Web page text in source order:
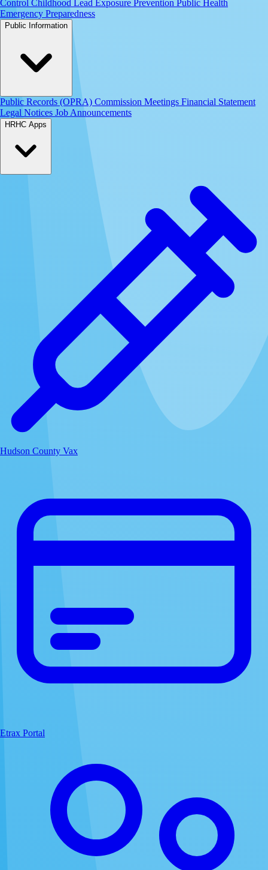
Control Childhood Lead Exposure Prevention Public Health
Emergency Preparedness
Public Information
Public Records (OPRA) Commission Meetings Financial Statement
Legal Notices Job Announcements
HRHC Apps
Hudson County Vax
Etrax Portal